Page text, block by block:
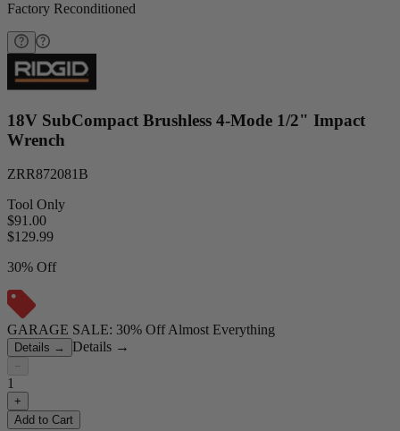
Factory Reconditioned
18V SubCompact Brushless 4-Mode 1/2" Impact
Wrench
ZRR872081B
Tool Only
$91.00
$129.99
30% Off
GARAGE SALE: 30% Off Almost Everything
Details → Details →
−
1
+
Add to Cart